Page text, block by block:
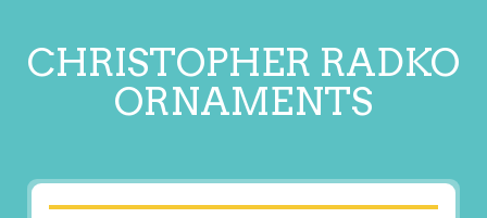
CHRISTOPHER RADKO
ORNAMENTS